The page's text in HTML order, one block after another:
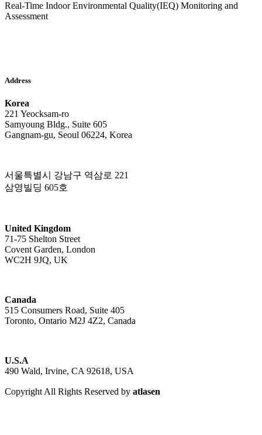
Real-Time Indoor Environmental Quality(IEQ) Monitoring and
Assessment
Address
Korea
221 Yeocksam-ro
Samyoung Bldg., Suite 605
Gangnam-gu, Seoul 06224, Korea
서울특별시 강남구 역삼로 221
삼영빌딩 605호
United Kingdom
71-75 Shelton Street
Covent Garden, London
WC2H 9JQ, UK
Canada
515 Consumers Road, Suite 405
Toronto, Ontario M2J 4Z2, Canada
U.S.A
490 Wald, Irvine, CA 92618, USA
Copyright All Rights Reserved by atlasen